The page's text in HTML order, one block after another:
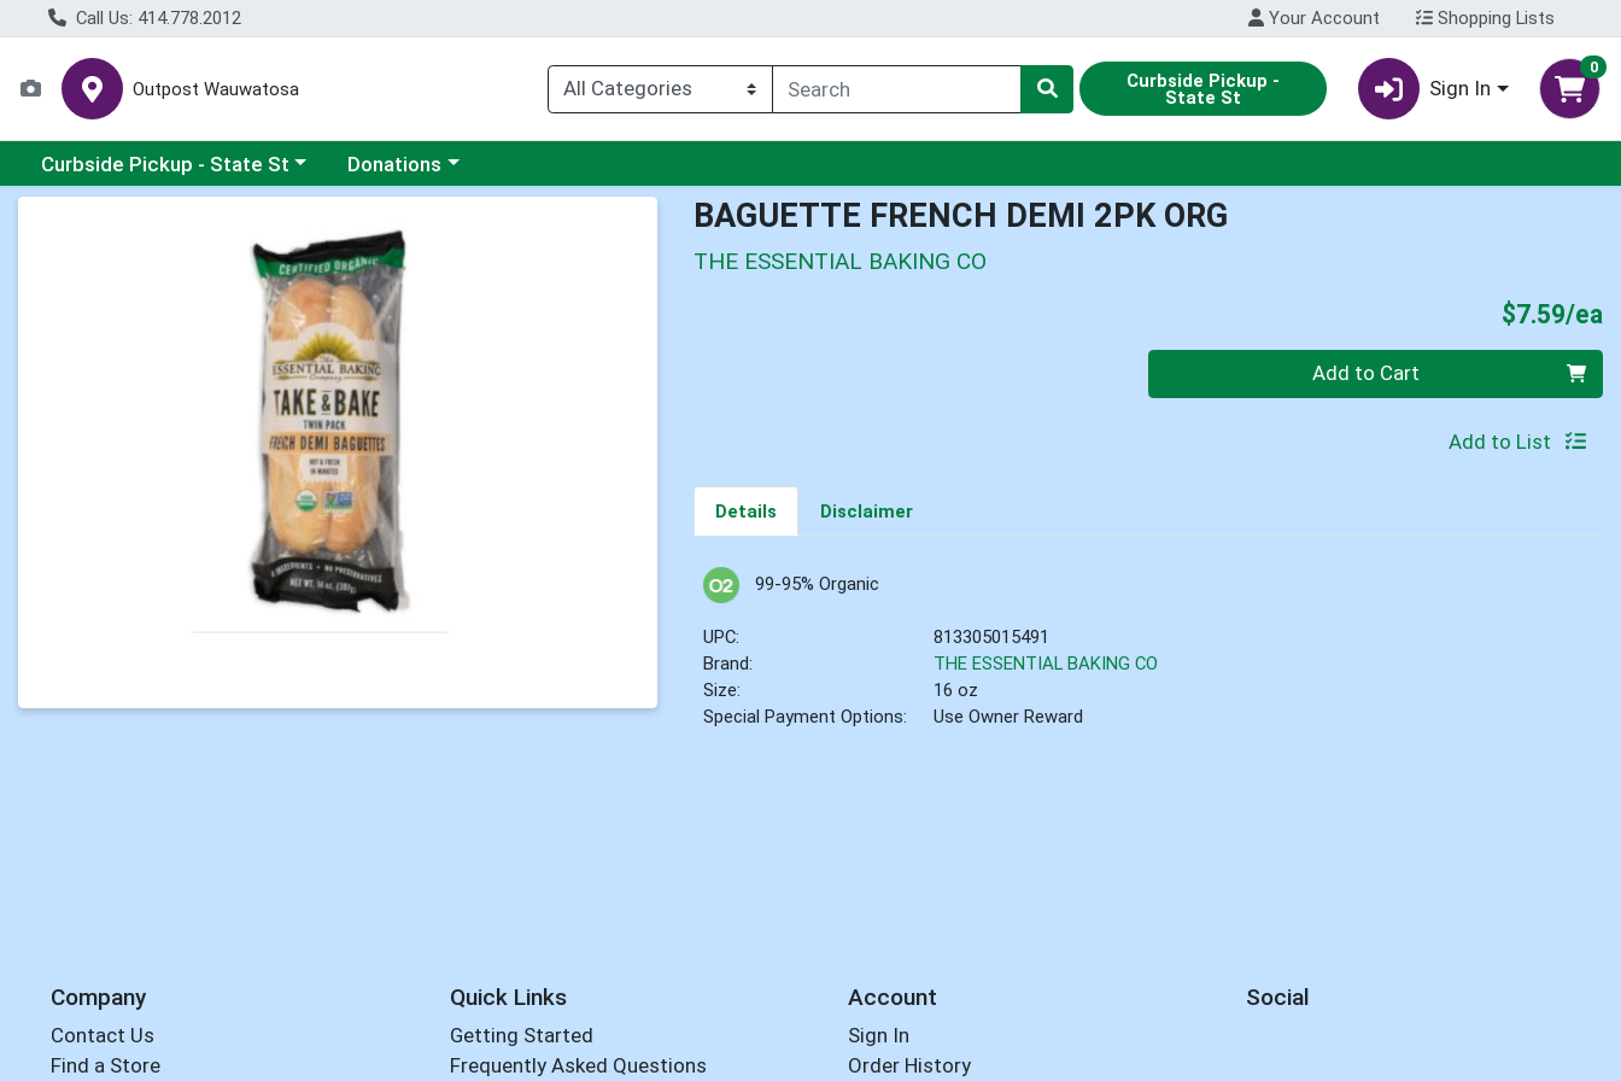
Call Us: 414.778.2012 Your Account Shopping Lists
Outpost Wauwatosa Curbside Pickup -
State St Sign In
0
Choose a category menu
Curbside Pickup - State St Choose a category menu
Donations
BAGUETTE FRENCH DEMI 2PK ORG
THE ESSENTIAL BAKING CO
$7.59/ea
Add to Cart
Add to List
Details Disclaimer
99-95% Organic
UPC:
813305015491
Brand:
THE ESSENTIAL BAKING CO
Size:
16 oz
Special Payment Options:
Use Owner Reward
Company
Contact Us
Find a Store
Quick Links
Getting Started
Frequently Asked Questions
Account
Sign In
Order History
Social